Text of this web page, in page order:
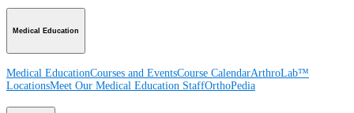
Medical Education
Medical EducationCourses and EventsCourse CalendarArthroLab™
LocationsMeet Our Medical Education StaffOrthoPedia